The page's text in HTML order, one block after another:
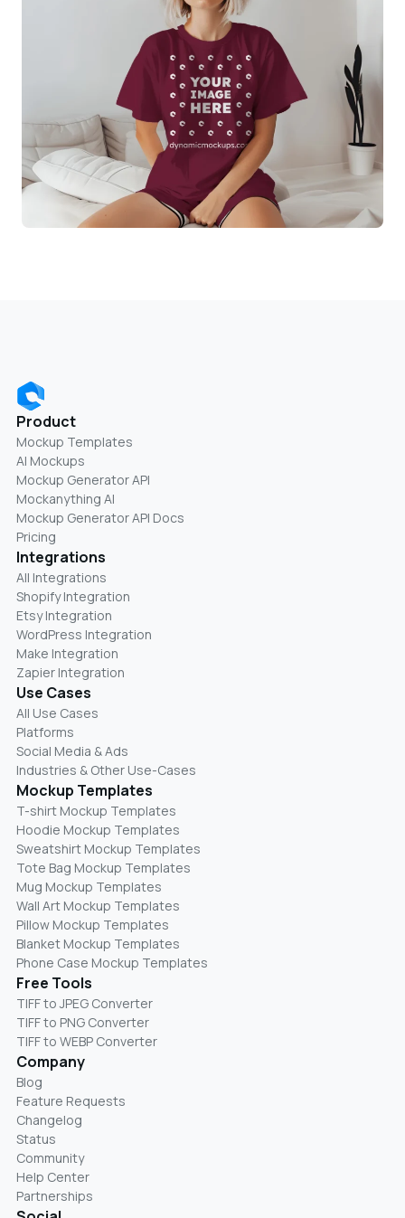
Product
Mockup Templates
AI Mockups
Mockup Generator API
Mockanything AI
Mockup Generator API Docs
Pricing
Integrations
All Integrations
Shopify Integration
Etsy Integration
WordPress Integration
Make Integration
Zapier Integration
Use Cases
All Use Cases
Platforms
Social Media & Ads
Industries & Other Use-Cases
Mockup Templates
T-shirt Mockup Templates
Hoodie Mockup Templates
Sweatshirt Mockup Templates
Tote Bag Mockup Templates
Mug Mockup Templates
Wall Art Mockup Templates
Pillow Mockup Templates
Blanket Mockup Templates
Phone Case Mockup Templates
Free Tools
TIFF to JPEG Converter
TIFF to PNG Converter
TIFF to WEBP Converter
Company
Blog
Feature Requests
Changelog
Status
Community
Help Center
Partnerships